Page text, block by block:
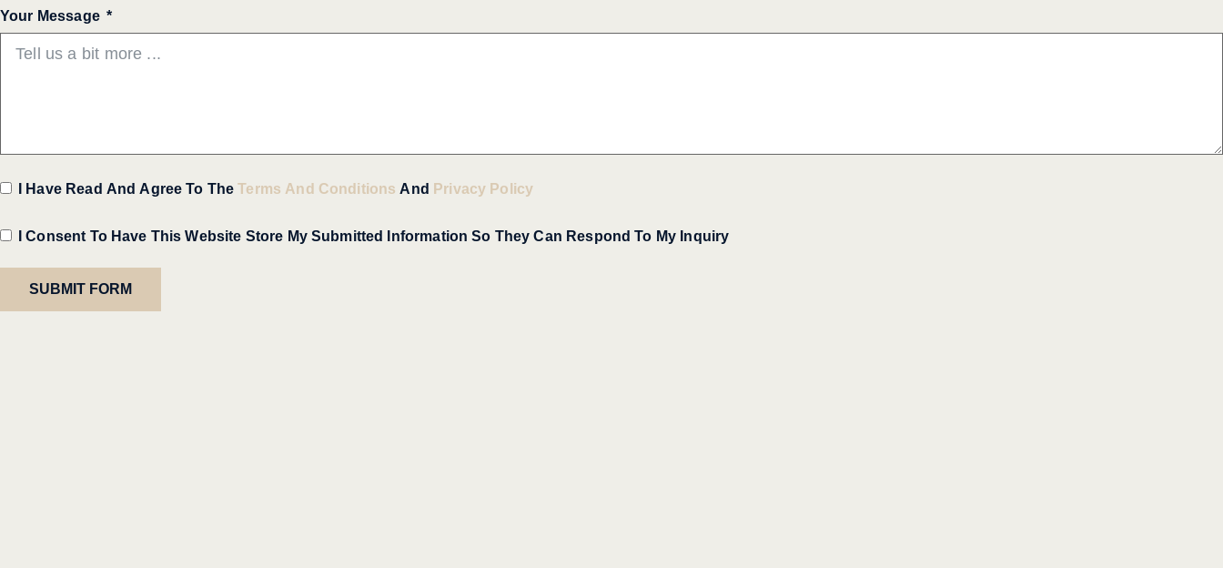
Your Message
I Have Read And Agree To TheTerms And Conditions And Privacy Policy
I Consent To Have This Website Store My Submitted Information So They Can Respond To My Inquiry
SUBMIT FORM